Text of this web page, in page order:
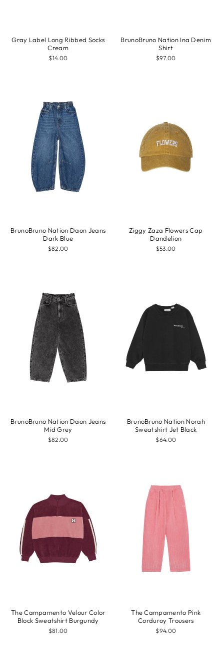
Gray Label Long Ribbed Socks
Cream
$14.00
BrunoBruno Nation Ina Denim
Shirt
$97.00
BrunoBruno Nation Daon Jeans
Dark Blue
$82.00
Ziggy Zaza Flowers Cap
Dandelion
$53.00
BrunoBruno Nation Daon Jeans
Mid Grey
$82.00
BrunoBruno Nation Norah
Sweatshirt Jet Black
$64.00
The Campamento Velour Color
Block Sweatshirt Burgundy
$81.00
The Campamento Pink
Corduroy Trousers
$94.00